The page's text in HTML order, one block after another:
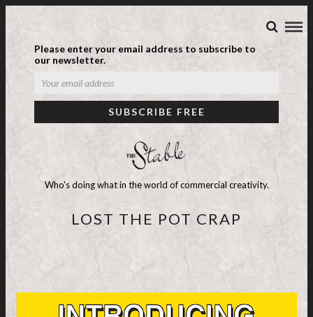
Please enter your email address to subscribe to
our newsletter.
Who's doing what in the world of commercial creativity.
LOST THE POT CRAP